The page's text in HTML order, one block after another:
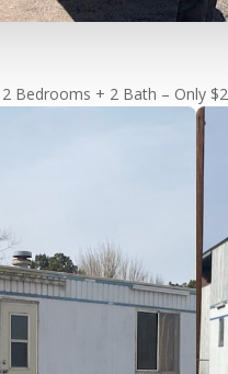
Bedrooms + 2 Bath – Only